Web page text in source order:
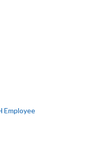
Employee